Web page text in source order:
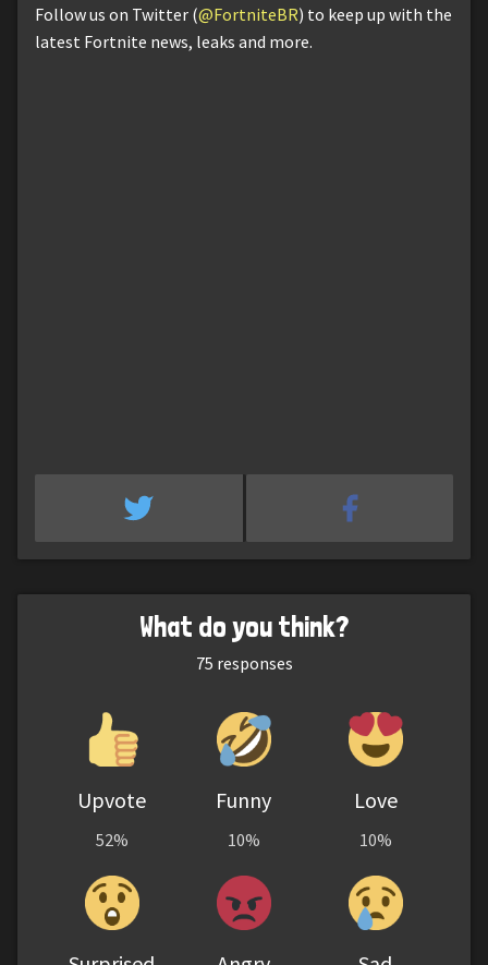
Follow us on Twitter (@FortniteBR) to keep up with the
latest Fortnite news, leaks and more.
What do you think?
75 responses
Upvote
52%
Funny
10%
Love
10%